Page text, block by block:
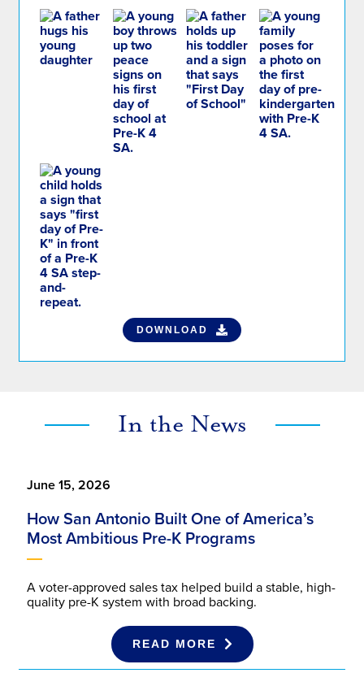
DOWNLOAD
In the News
June 15, 2026
How San Antonio Built One of America’s
Most Ambitious Pre-K Programs
A voter-approved sales tax helped build a stable, high-
quality pre-K system with broad backing.
READ MORE